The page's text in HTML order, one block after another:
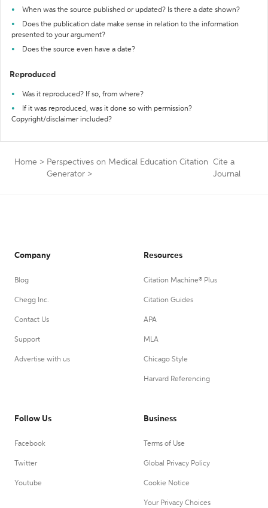
When was the source published or updated? Is there a date shown?
Does the publication date make sense in relation to the information
presented to your argument?
Does the source even have a date?
Reproduced
Was it reproduced? If so, from where?
If it was reproduced, was it done so with permission?
Copyright/disclaimer included?
Home > Perspectives on Medical Education Citation
Generator >
Cite a
Journal
Company
Blog
Chegg Inc.
Contact Us
Support
Advertise with us
Resources
Citation Machine® Plus
Citation Guides
APA
MLA
Chicago Style
Harvard Referencing
Follow Us
Facebook
Twitter
Youtube
Business
Terms of Use
Global Privacy Policy
Cookie Notice
Your Privacy Choices